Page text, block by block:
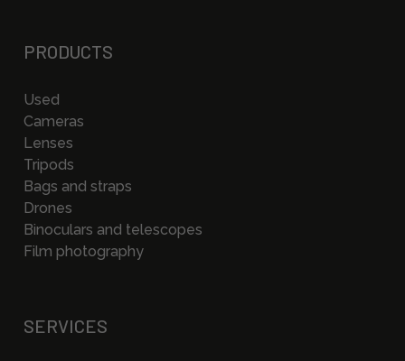
PRODUCTS
Used
Cameras
Lenses
Tripods
Bags and straps
Drones
Binoculars and telescopes
Film photography
SERVICES